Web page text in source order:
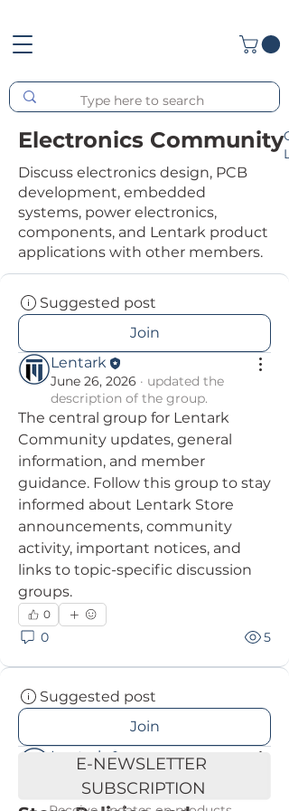
Electronics Community
Discuss electronics design, PCB
development, embedded
systems, power electronics,
components, and Lentark product
applications with other members.
Suggested post
Join
Lentark
June 26, 2026 · updated the
description of the group.
The central group for Lentark
Community updates, general
information, and member
guidance. Follow this group to stay
informed about Lentark Store
announcements, community
activity, important notices, and
links to topic-specific discussion
groups.
0
0 5
Suggested post
Join
Lentark
Lentark Community Hub
E-NEWSLETTER
SUBSCRIPTION